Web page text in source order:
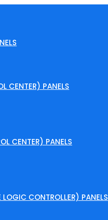
CENTER) PANELS
CENTER) PANELS
CONTROLLER) PANELS